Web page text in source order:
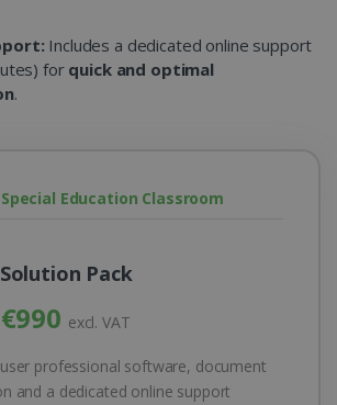
Includes a dedicated online support
for quick and optimal
.
Special Education Classroom
Pack
€990 excl. VAT
professional software, document
and a dedicated online support